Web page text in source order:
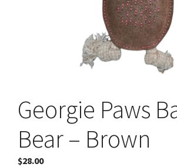
Georgie Paws
Bear – Brown
$28.00